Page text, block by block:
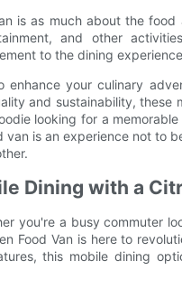
is as much about the
and other
to the dining
your culinary
and sustainability, these
looking for a
is an experience not to
Dining with a
you're a busy commuter
Food Van is here to
this mobile dining